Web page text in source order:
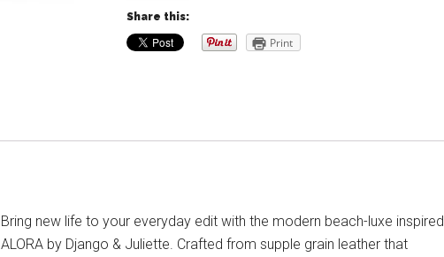
Share this:
Print
Bring new life to your everyday edit with the modern beach-luxe inspired
ALORA by Django & Juliette. Crafted from supple grain leather that